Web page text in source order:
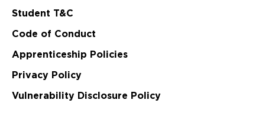
Student T&C
Code of Conduct
Apprenticeship Policies
Privacy Policy
Vulnerability Disclosure Policy